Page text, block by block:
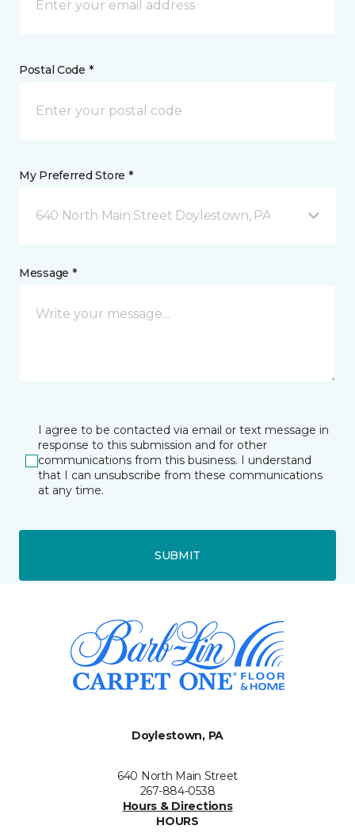
Postal Code *
My Preferred Store *
640 North Main Street Doylestown, PA
Message *
I agree to be contacted via email or text message in
response to this submission and for other
communications from this business. I understand
that I can unsubscribe from these communications
at any time.
SUBMIT
Doylestown, PA
640 North Main Street
267-884-0538
Hours & Directions
HOURS